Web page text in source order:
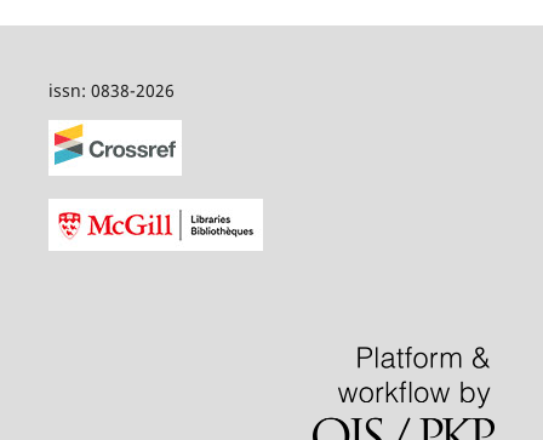
issn: 0838-2026